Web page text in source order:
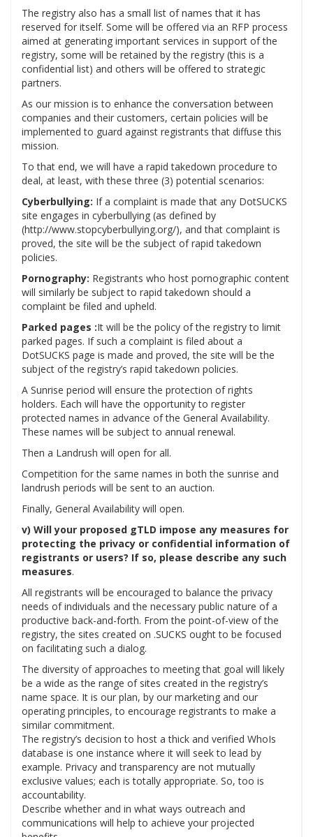
The registry also has a small list of names that it has
reserved for itself. Some will be offered via an RFP process
aimed at generating important services in support of the
registry, some will be retained by the registry (this is a
confidential list) and others will be offered to strategic
partners.
As our mission is to enhance the conversation between
companies and their customers, certain policies will be
implemented to guard against registrants that diffuse this
mission.
To that end, we will have a rapid takedown procedure to
deal, at least, with these three (3) potential scenarios:
Cyberbullying: If a complaint is made that any DotSUCKS
site engages in cyberbullying (as defined by
(http://www.stopcyberbullying.org/), and that complaint is
proved, the site will be the subject of rapid takedown
policies.
Pornography: Registrants who host pornographic content
will similarly be subject to rapid takedown should a
complaint be filed and upheld.
Parked pages :It will be the policy of the registry to limit
parked pages. If such a complaint is filed about a
DotSUCKS page is made and proved, the site will be the
subject of the registry’s rapid takedown policies.
A Sunrise period will ensure the protection of rights
holders. Each will have the opportunity to register
protected names in advance of the General Availability.
These names will be subject to annual renewal.
Then a Landrush will open for all.
Competition for the same names in both the sunrise and
landrush periods will be sent to an auction.
Finally, General Availability will open.
v) Will your proposed gTLD impose any measures for
protecting the privacy or confidential information of
registrants or users? If so, please describe any such
measures.
All registrants will be encouraged to balance the privacy
needs of individuals and the necessary public nature of a
productive back-and-forth. From the point-of-view of the
registry, the sites created on .SUCKS ought to be focused
on facilitating such a dialog.
The diversity of approaches to meeting that goal will likely
be a wide as the range of sites created in the registry’s
name space. It is our plan, by our marketing and our
operating principles, to encourage registrants to make a
similar commitment.
The registry’s decision to host a thick and verified WhoIs
database is one instance where it will seek to lead by
example. Privacy and transparency are not mutually
exclusive values; each is totally appropriate. So, too is
accountability.
Describe whether and in what ways outreach and
communications will help to achieve your projected